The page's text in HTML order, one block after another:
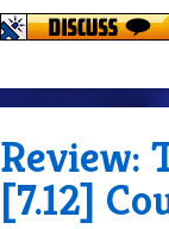
Review:
[7.12]